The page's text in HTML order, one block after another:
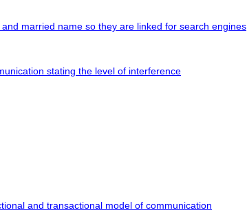
married name so they are linked for search engines
stating the level of interference
and transactional model of communication